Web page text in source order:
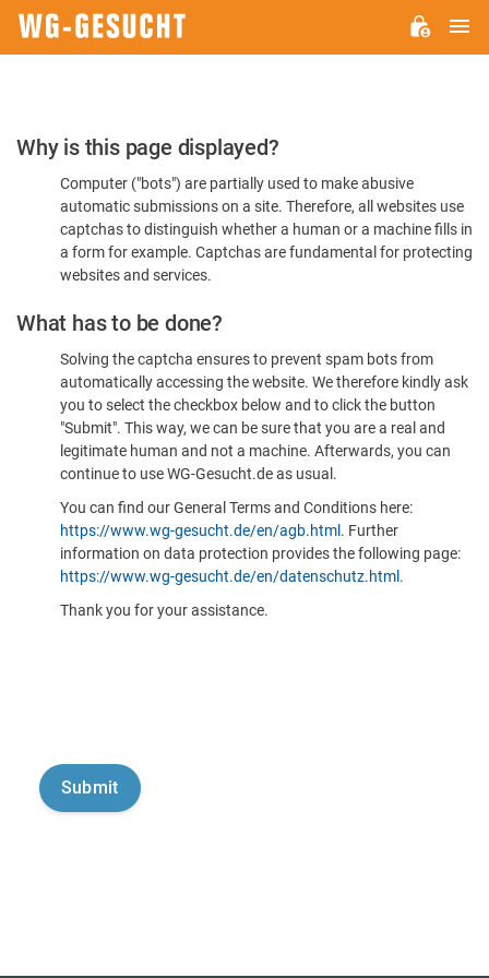
Please
Confirm
You're
Human
Why is this page displayed?
Computer ("bots") are partially used to make abusive
automatic submissions on a site. Therefore, all websites use
captchas to distinguish whether a human or a machine fills in
a form for example. Captchas are fundamental for protecting
websites and services.
What has to be done?
Solving the captcha ensures to prevent spam bots from
automatically accessing the website. We therefore kindly ask
you to select the checkbox below and to click the button
"Submit". This way, we can be sure that you are a real and
legitimate human and not a machine. Afterwards, you can
continue to use WG-Gesucht.de as usual.
You can find our General Terms and Conditions here:
https://www.wg-gesucht.de/en/agb.html . Further
information on data protection provides the following page:
https://www.wg-gesucht.de/en/datenschutz.html .
Thank you for your assistance.